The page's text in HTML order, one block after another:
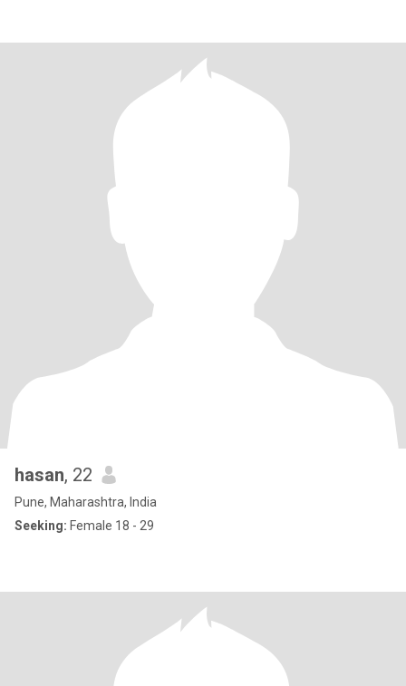
hasan, 22
Pune, Maharashtra, India
Seeking: Female 18 - 29